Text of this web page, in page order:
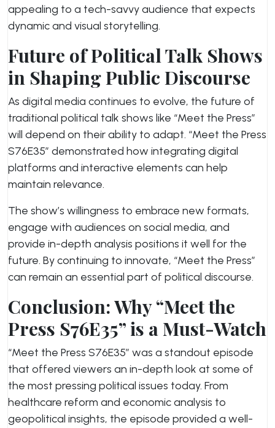
appealing to a tech-savvy audience that expects
dynamic and visual storytelling.
Future of Political Talk Shows
in Shaping Public Discourse
As digital media continues to evolve, the future of
traditional political talk shows like “Meet the Press”
will depend on their ability to adapt. “Meet the Press
S76E35” demonstrated how integrating digital
platforms and interactive elements can help
maintain relevance.
The show’s willingness to embrace new formats,
engage with audiences on social media, and
provide in-depth analysis positions it well for the
future. By continuing to innovate, “Meet the Press”
can remain an essential part of political discourse.
Conclusion: Why “Meet the
Press S76E35” is a Must-Watch
“Meet the Press S76E35” was a standout episode
that offered viewers an in-depth look at some of
the most pressing political issues today. From
healthcare reform and economic analysis to
geopolitical insights, the episode provided a well-